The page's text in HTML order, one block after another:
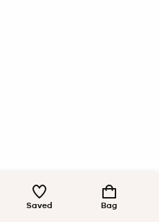
Saved Bag